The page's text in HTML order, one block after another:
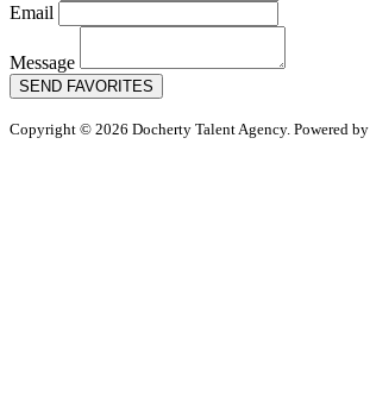
Email
Message
SEND FAVORITES
Copyright © 2026 Docherty Talent Agency. Powered by